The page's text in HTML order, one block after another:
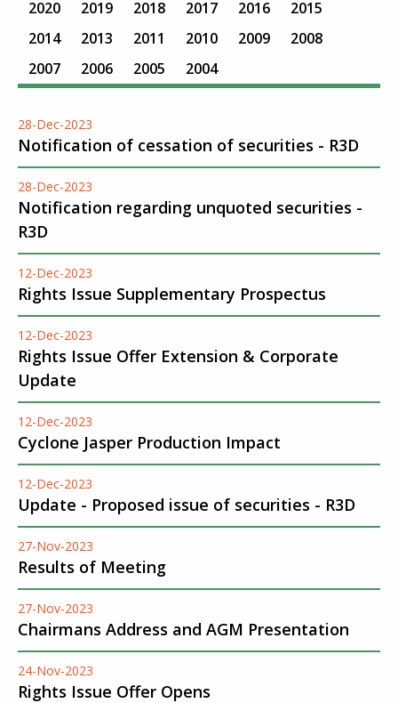
2020
2019 2018 2017 2016
2015
2014
2013 2011 2010 2009
2008
2007
2006 2005 2004
28-Dec-2023
Notification of cessation of securities - R3D
28-Dec-2023
Notification regarding unquoted securities -
R3D
12-Dec-2023
Rights Issue Supplementary Prospectus
12-Dec-2023
Rights Issue Offer Extension & Corporate
Update
12-Dec-2023
Cyclone Jasper Production Impact
12-Dec-2023
Update - Proposed issue of securities - R3D
27-Nov-2023
Results of Meeting
27-Nov-2023
Chairmans Address and AGM Presentation
24-Nov-2023
Rights Issue Offer Opens